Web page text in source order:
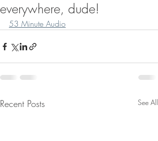
everywhere, dude!
53 Minute Audio
Recent Posts See All